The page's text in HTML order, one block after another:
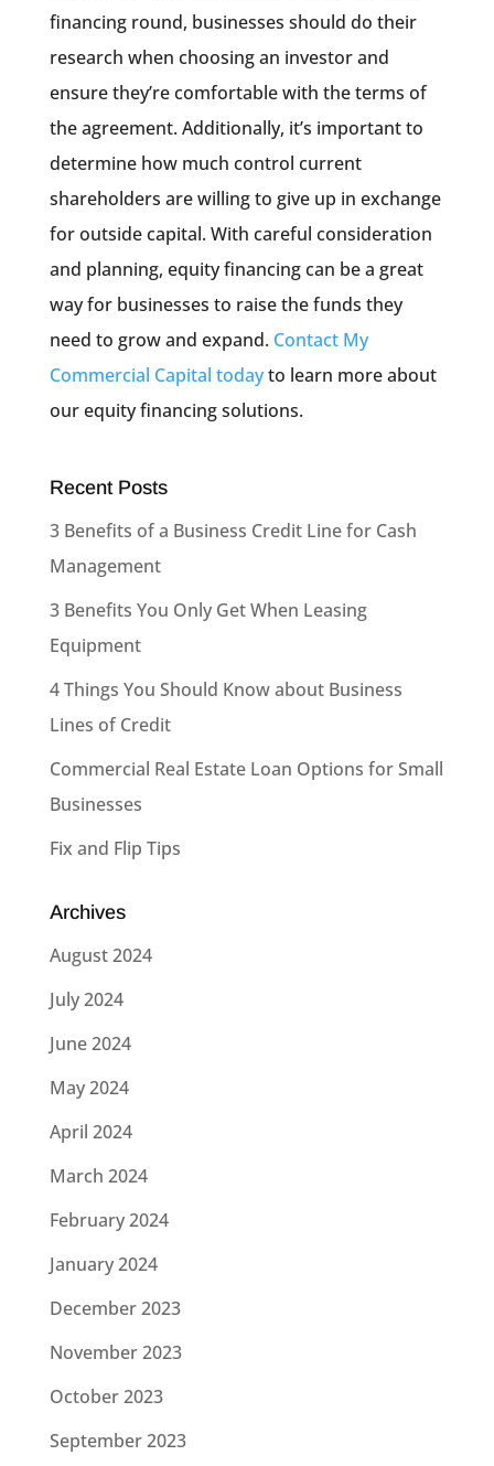
financing round, businesses should do their
research when choosing an investor and
ensure they’re comfortable with the terms of
the agreement. Additionally, it’s important to
determine how much control current
shareholders are willing to give up in exchange
for outside capital. With careful consideration
and planning, equity financing can be a great
way for businesses to raise the funds they
need to grow and expand. Contact My
Commercial Capital todayto learn more about
our equity financing solutions.
Recent Posts
3 Benefits of a Business Credit Line for Cash
Management
3 Benefits You Only Get When Leasing
Equipment
4 Things You Should Know about Business
Lines of Credit
Commercial Real Estate Loan Options for Small
Businesses
Fix and Flip Tips
Archives
August 2024
July 2024
June 2024
May 2024
April 2024
March 2024
February 2024
January 2024
December 2023
November 2023
October 2023
September 2023